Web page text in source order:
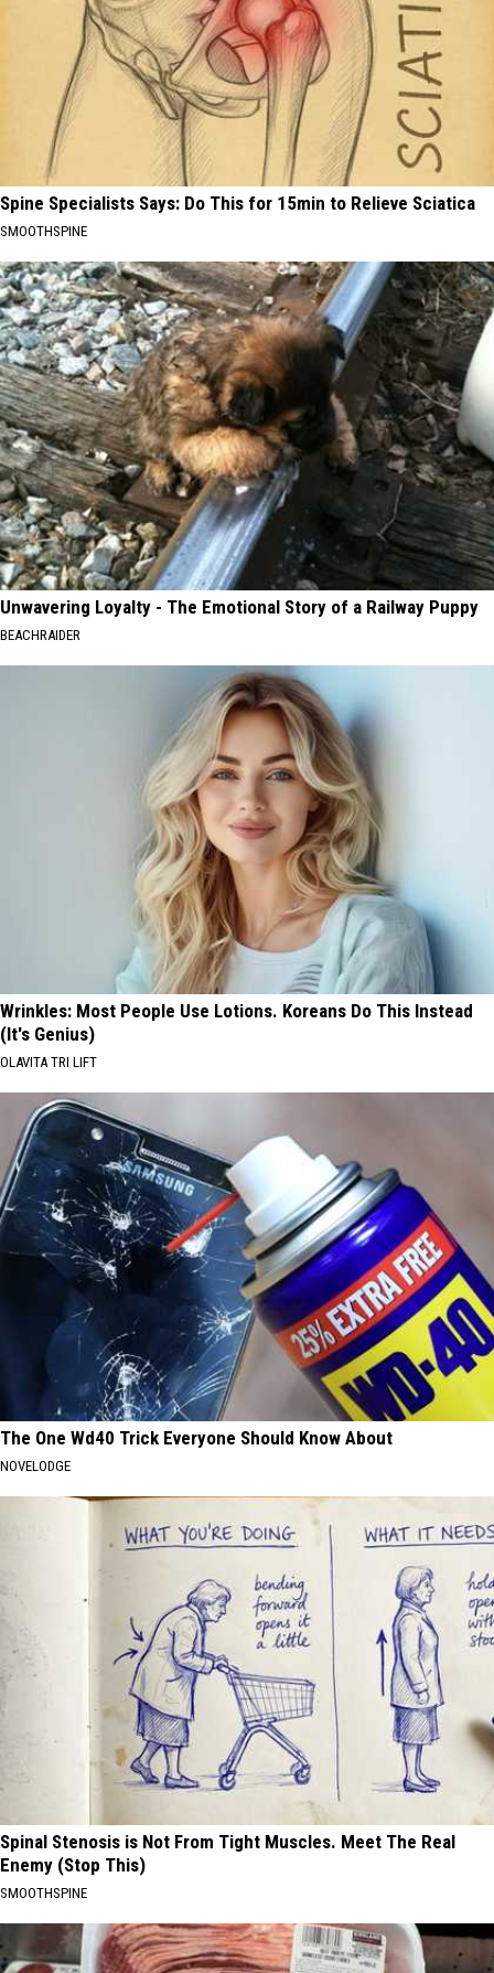
Spine Specialists Says: Do This for 15min to Relieve Sciatica
SMOOTHSPINE
Unwavering Loyalty - The Emotional Story of a Railway Puppy
BEACHRAIDER
Wrinkles: Most People Use Lotions. Koreans Do This Instead
(It's Genius)
OLAVITA TRI LIFT
The One Wd40 Trick Everyone Should Know About
NOVELODGE
Spinal Stenosis is Not From Tight Muscles. Meet The Real
Enemy (Stop This)
SMOOTHSPINE